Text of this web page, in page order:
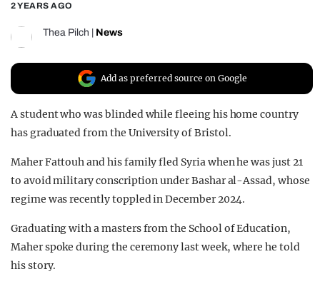
2 YEARS AGO
Thea Pilch News
Add as preferred source on Google
A student who was blinded while fleeing his home country
has graduated from the University of Bristol.
Maher Fattouh and his family fled Syria when he was just 21
to avoid military conscription under Bashar al-Assad, whose
regime was recently toppled in December 2024.
Graduating with a masters from the School of Education,
Maher spoke during the ceremony last week, where he told
his story.